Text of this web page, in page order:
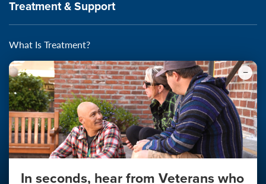
Treatment & Support
What Is Treatment?
Self-Assessments
Self-Help
Starting the Conversation
Find Local Support
In seconds, hear from Veterans who